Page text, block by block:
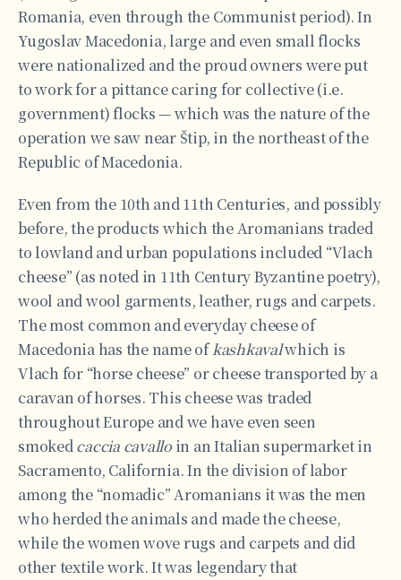
Romania, even through the Communist period). In
Yugoslav Macedonia, large and even small flocks
were nationalized and the proud owners were put
to work for a pittance caring for collective (i.e.
government) flocks — which was the nature of the
operation we saw near Štip, in the northeast of the
Republic of Macedonia.
Even from the 10th and 11th Centuries, and possibly
before, the products which the Aromanians traded
to lowland and urban populations included “Vlach
cheese” (as noted in 11th Century Byzantine poetry),
wool and wool garments, leather, rugs and carpets.
The most common and everyday cheese of
Macedonia has the name ofkashkavalwhich is
Vlach for “horse cheese” or cheese transported by a
caravan of horses. This cheese was traded
throughout Europe and we have even seen
smokedcaccia cavalloin an Italian supermarket in
Sacramento, California. In the division of labor
among the “nomadic” Aromanians it was the men
who herded the animals and made the cheese,
while the women wove rugs and carpets and did
other textile work. It was legendary that